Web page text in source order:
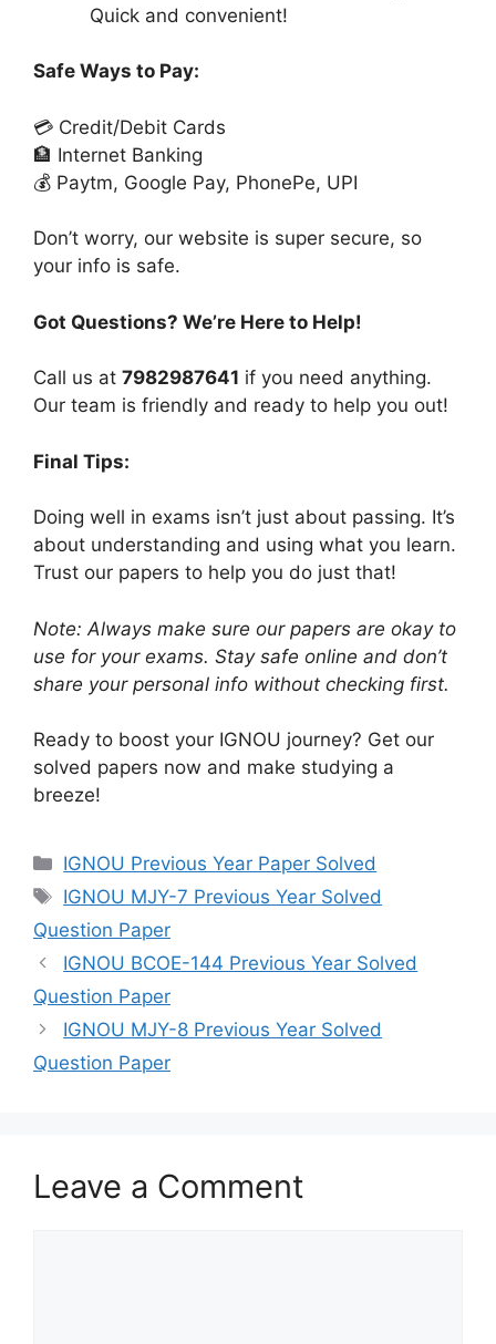
Quick and convenient!
Safe Ways to Pay:
💳 Credit/Debit Cards
🏦 Internet Banking
💰 Paytm, Google Pay, PhonePe, UPI
Don’t worry, our website is super secure, so
your info is safe.
Got Questions? We’re Here to Help!
Call us at 7982987641 if you need anything.
Our team is friendly and ready to help you out!
Final Tips:
Doing well in exams isn’t just about passing. It’s
about understanding and using what you learn.
Trust our papers to help you do just that!
Note: Always make sure our papers are okay to
use for your exams. Stay safe online and don’t
share your personal info without checking first.
Ready to boost your IGNOU journey? Get our
solved papers now and make studying a
breeze!
IGNOU Previous Year Paper Solved
IGNOU MJY-7 Previous Year Solved
Question Paper
IGNOU BCOE-144 Previous Year Solved
Question Paper
IGNOU MJY-8 Previous Year Solved
Question Paper
Leave a Comment